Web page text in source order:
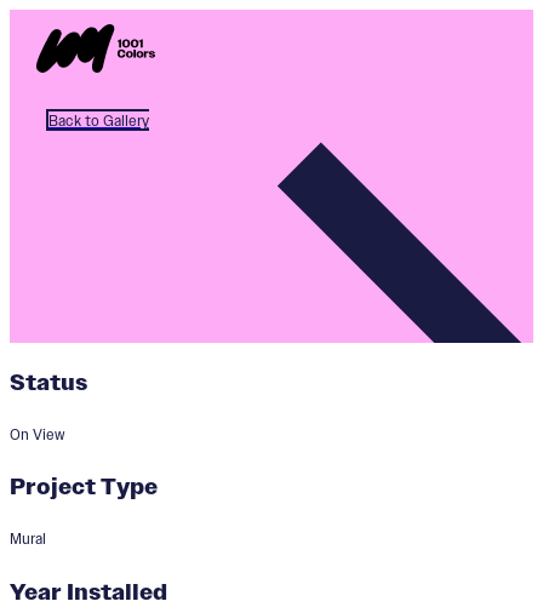
Back to Gallery
Status
On View
Project Type
Mural
Year Installed